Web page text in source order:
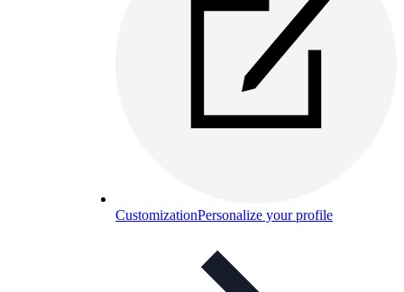
CustomizationPersonalize your profile